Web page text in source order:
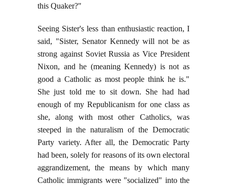
this Quaker?"
Seeing Sister's less than enthusiastic reaction, I
said, "Sister, Senator Kennedy will not be as
strong against Soviet Russia as Vice President
Nixon, and he (meaning Kennedy) is not as
good a Catholic as most people think he is."
She just told me to sit down. She had had
enough of my Republicanism for one class as
she, along with most other Catholics, was
steeped in the naturalism of the Democratic
Party variety. After all, the Democratic Party
had been, solely for reasons of its own electoral
aggrandizement, the means by which many
Catholic immigrants were "socialized" into the